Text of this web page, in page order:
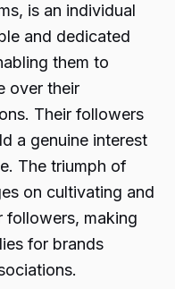
is an individual
and dedicated
them to
over their
Their followers
a genuine interest
The triumph of
on cultivating and
followers, making
for brands